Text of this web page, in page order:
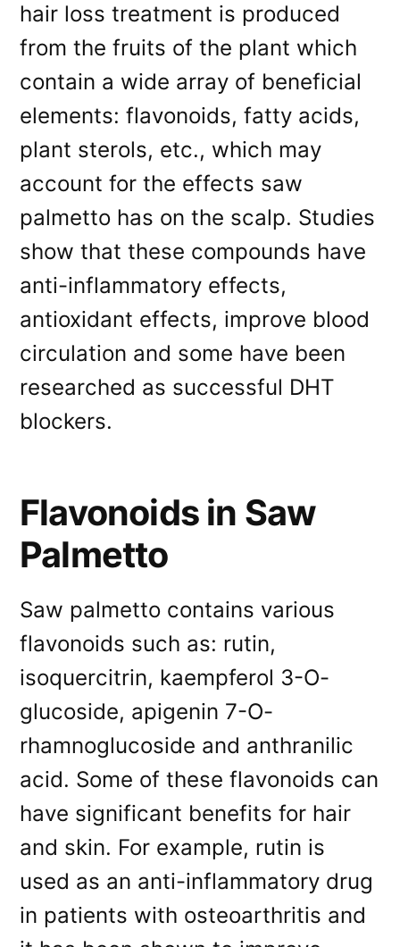
hair loss treatment is produced
from the fruits of the plant which
contain a wide array of beneficial
elements: flavonoids, fatty acids,
plant sterols, etc., which may
account for the effects saw
palmetto has on the scalp. Studies
show that these compounds have
anti-inflammatory effects,
antioxidant effects, improve blood
circulation and some have been
researched as successful DHT
blockers.
Flavonoids in Saw
Palmetto
Saw palmetto contains various
flavonoids such as: rutin,
isoquercitrin, kaempferol 3-O-
glucoside, apigenin 7-O-
rhamnoglucoside and anthranilic
acid. Some of these flavonoids can
have significant benefits for hair
and skin. For example, rutin is
used as an anti-inflammatory drug
in patients with osteoarthritis and